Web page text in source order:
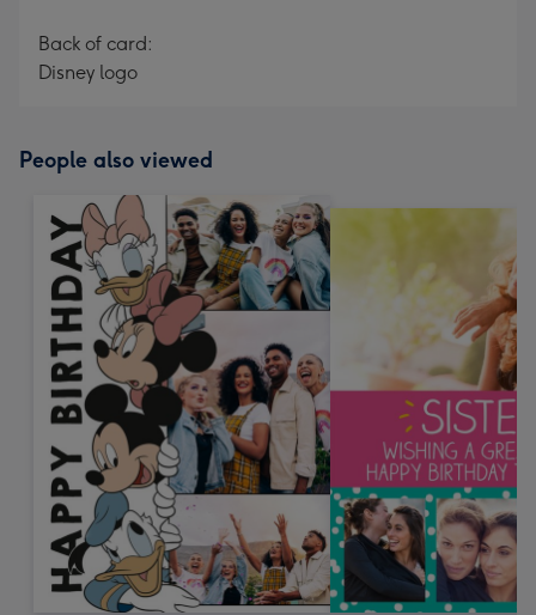
Back of card:
Disney logo
People also viewed